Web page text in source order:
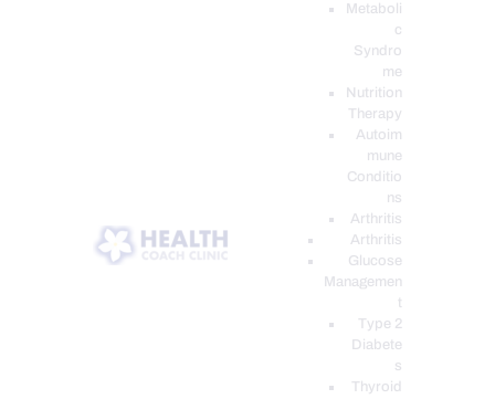
Metaboli
c
Syndro
me
Nutrition
Therapy
Autoim
mune
Conditio
ns
Arthritis
Arthritis
Glucose
Managemen
Type 2
Diabete
s
Thyroid